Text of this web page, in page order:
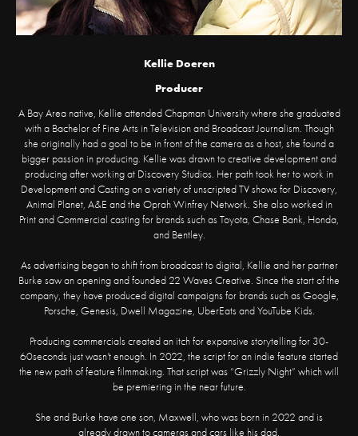
Kellie Doeren
Producer
A Bay Area native, Kellie attended Chapman University where she graduated
with a Bachelor of Fine Arts in Television and Broadcast Journalism. Though
she originally had a goal to be in front of the camera as a host, she found a
bigger passion in producing. Kellie was drawn to creative development and
producing after working at Discovery Studios. Her path took her to work in
Development and Casting on a variety of unscripted TV shows for Discovery,
Animal Planet, A&E and the Oprah Winfrey Network. She also worked in
Print and Commercial casting for brands such as Toyota, Chase Bank, Honda,
and Bentley.
As advertising began to shift from broadcast to digital, Kellie and her partner
Burke saw an opening and founded 22 Waves Creative. Since the start of the
company, they have produced digital campaigns for brands such as Google,
Porsche, Genesis, Dwell Magazine, UberEats and YouTube Kids.
Producing commercials created an itch for expansive storytelling for 30-
60seconds just wasn’t enough. In 2022, the script for an indie feature started
the new path of feature filmmaking. That script was “Grizzly Night” which will
be premiering in the near future.
She and Burke have one son, Maxwell, who was born in 2022 and is
already drawn to cameras and cars like his dad.